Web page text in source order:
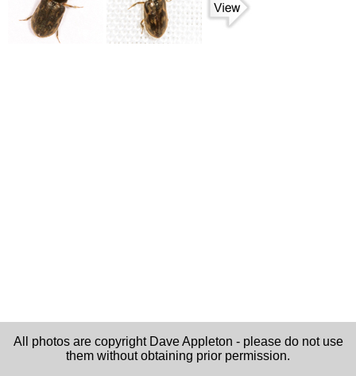
All photos are copyright Dave Appleton - please do not use
them without obtaining prior permission.